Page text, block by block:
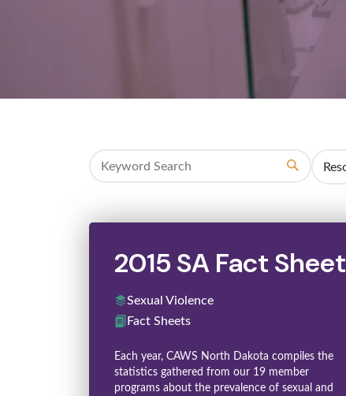
Search
2015 SA Fact Sheet
Sexual Violence
Fact Sheets
Each year, CAWS North Dakota compiles the
statistics gathered from our 19 member
programs about the prevalence of sexual and